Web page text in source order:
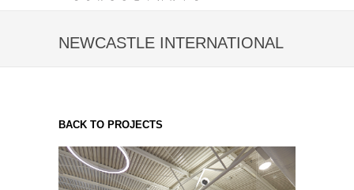
NEWCASTLE INTERNATIONAL
BACK TO PROJECTS